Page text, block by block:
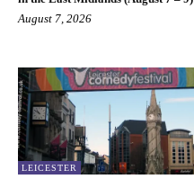
August 7, 2026
LEICESTER